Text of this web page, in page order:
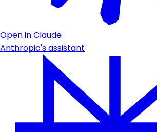
Open in Claude
Anthropic's assistant